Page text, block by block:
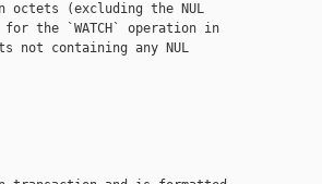
octets (excluding the NUL
the `WATCH` operation in
containing any NUL